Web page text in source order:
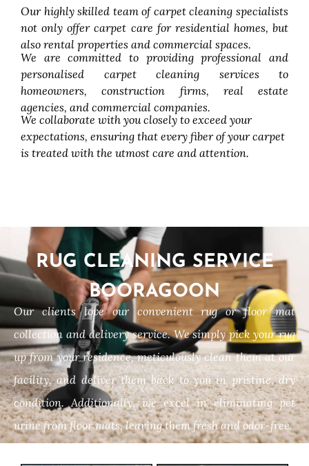
Our highly skilled team of carpet cleaning specialists
not only offer carpet care for residential homes, but
also rental properties and commercial spaces.
We are committed to providing professional and
personalised carpet cleaning services to
homeowners, construction firms, real estate
agencies, and commercial companies.
We collaborate with you closely to exceed your
expectations, ensuring that every fiber of your carpet
is treated with the utmost care and attention.
RUG CLEANING SERVICE
BOORAGOON
Our clients love our convenient rug or floor mat
collection and delivery service. We simply pick your rug
up from your residence, meticulously clean them at our
facility, and deliver them back to you in pristine, dry
condition. Additionally, we excel in eliminating pet
urine from floor mats, leaving them fresh and odor-free.